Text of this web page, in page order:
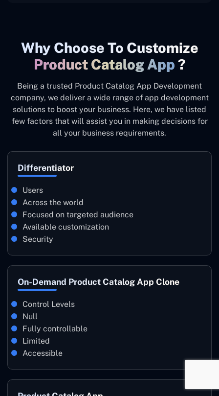
Why Choose To Customize
Product Catalog App ?
Being a trusted Product Catalog App Development
company, we deliver a wide range of app development
solutions to boost your business. Here, we have listed
few factors that will assist you in making decisions for
all your business requirements.
Differentiator
Users
Across the world
Focused on targeted audience
Available customization
Security
On-Demand Product Catalog App Clone
Control Levels
Null
Fully controllable
Limited
Accessible